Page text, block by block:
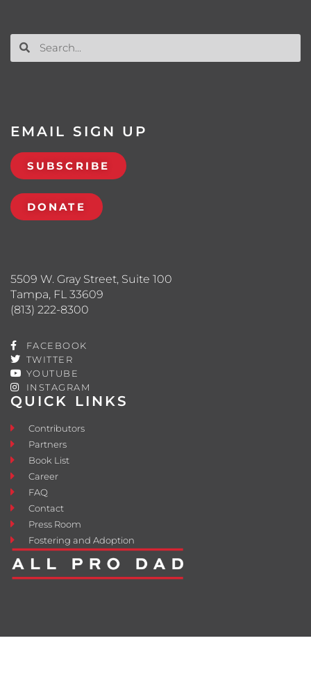
QUICK LINKS
Contributors
Partners
Book List
Career
FAQ
Contact
Press Room
Fostering and Adoption
5509 W. Gray Street, Suite 100
Tampa, FL 33609
(813) 222-8300
FACEBOOK
TWITTER
YOUTUBE
INSTAGRAM
EMAIL SIGN UP
SUBSCRIBE
DONATE